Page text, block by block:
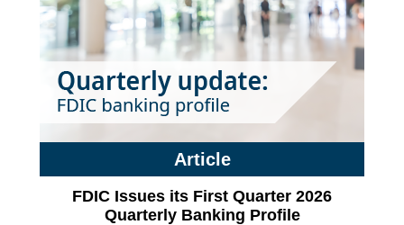
Article
FDIC Issues its First Quarter 2026
Quarterly Banking Profile